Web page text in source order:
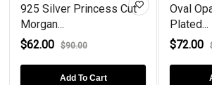
Princess Cut
$90.00
Add To Cart
Oval Opal 3
$90.00
Add To Cart